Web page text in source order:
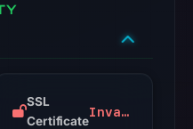
SSL
Certificate
Invalid